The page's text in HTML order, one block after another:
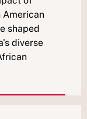
American
shaped
diverse